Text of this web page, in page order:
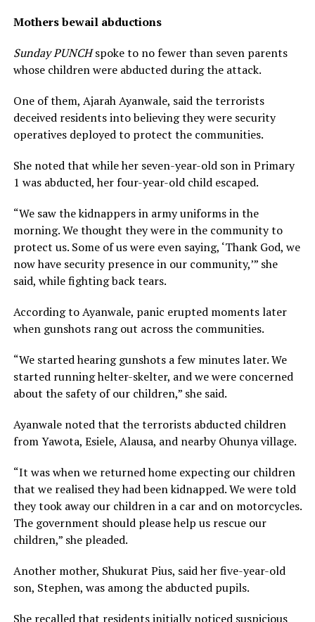
Mothers bewail abductions
Sunday PUNCHspoke to no fewer than seven parents
whose children were abducted during the attack.
One of them, Ajarah Ayanwale, said the terrorists
deceived residents into believing they were security
operatives deployed to protect the communities.
She noted that while her seven-year-old son in Primary
1 was abducted, her four-year-old child escaped.
“We saw the kidnappers in army uniforms in the
morning. We thought they were in the community to
protect us. Some of us were even saying, ‘Thank God, we
now have security presence in our community,’” she
said, while fighting back tears.
According to Ayanwale, panic erupted moments later
when gunshots rang out across the communities.
“We started hearing gunshots a few minutes later. We
started running helter-skelter, and we were concerned
about the safety of our children,” she said.
Ayanwale noted that the terrorists abducted children
from Yawota, Esiele, Alausa, and nearby Ohunya village.
“It was when we returned home expecting our children
that we realised they had been kidnapped. We were told
they took away our children in a car and on motorcycles.
The government should please help us rescue our
children,” she pleaded.
Another mother, Shukurat Pius, said her five-year-old
son, Stephen, was among the abducted pupils.
She recalled that residents initially noticed suspicious